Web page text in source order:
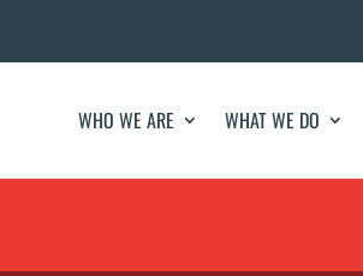
WHO WE ARE WHAT WE DO